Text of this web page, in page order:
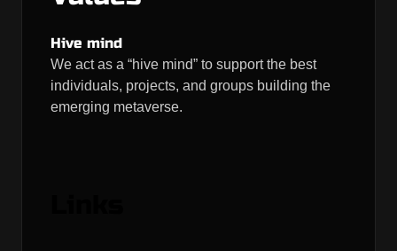
Hive mind
We act as a “hive mind” to support the best
individuals, projects, and groups building the
emerging metaverse.